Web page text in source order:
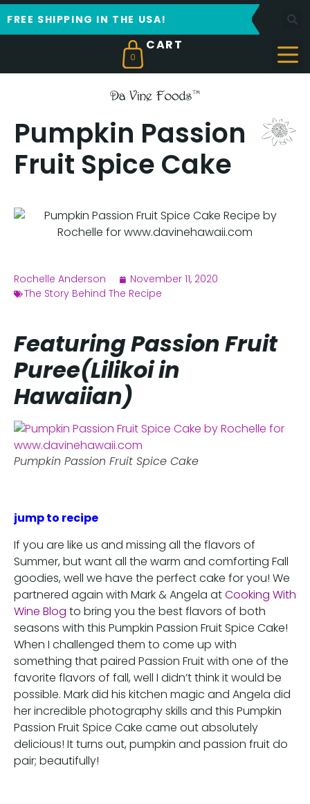
FREE SHIPPING IN THE USA!
0
Pumpkin Passion
Fruit Spice Cake
Rochelle Anderson
November 11, 2020
The Story Behind The Recipe
Featuring Passion Fruit
Puree(Lilikoi in
Hawaiian)
Pumpkin Passion Fruit Spice Cake
jump to recipe
If you are like us and missing all the flavors of
Summer, but want all the warm and comforting Fall
goodies, well we have the perfect cake for you! We
partnered again with Mark & Angela atCooking With
Wine Blog to bring you the best flavors of both
seasons with this Pumpkin Passion Fruit Spice Cake!
When I challenged them to come up with
something that paired Passion Fruit with one of the
favorite flavors of fall, well I didn’t think it would be
possible. Mark did his kitchen magic and Angela did
her incredible photography skills and this Pumpkin
Passion Fruit Spice Cake came out absolutely
delicious! It turns out, pumpkin and passion fruit do
pair; beautifully!